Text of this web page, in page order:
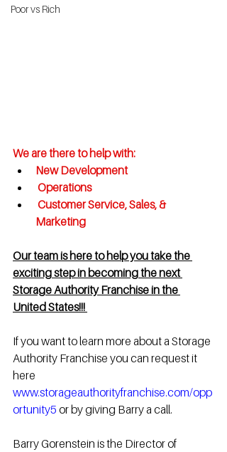
Poor vs Rich
We are there to help with:
New Development
Operations
Marketing
Our team is here to help you take the
exciting step in becoming the next
Storage Authority Franchise in the
United States!!!
If you want to learn more about a Storage
Authority Franchise you can request it
here
www.storageauthorityfranchise.com/opp
ortunity5 or by giving Barry a call.
Barry Gorenstein is the Director of